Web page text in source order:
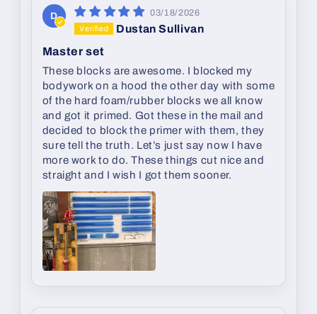
D 03/18/2026
Dustan Sullivan
Master set
These blocks are awesome. I blocked my
bodywork on a hood the other day with some
of the hard foam/rubber blocks we all know
and got it primed. Got these in the mail and
decided to block the primer with them, they
sure tell the truth. Let’s just say now I have
more work to do. These things cut nice and
straight and I wish I got them sooner.